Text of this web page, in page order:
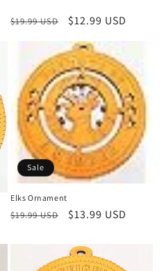
Regular
$19.99 USD
Sale
$12.99 USD
Sale
Elks Ornament
Regular
$19.99 USD
Sale
$13.99 USD